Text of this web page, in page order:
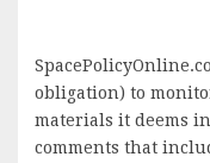
obligation) to
materials it deems
comments that